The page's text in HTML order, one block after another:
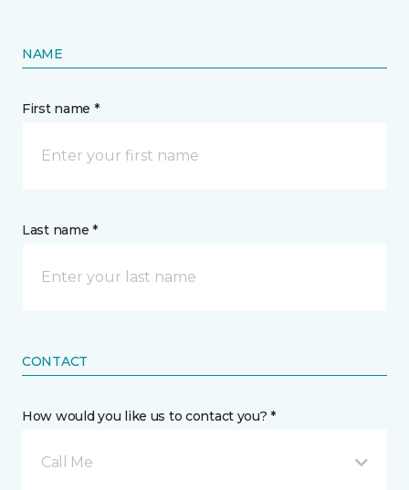
NAME
First name *
Last name *
CONTACT
How would you like us to contact you? *
Call Me